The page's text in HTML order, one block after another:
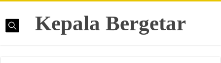
Kepala Bergetar